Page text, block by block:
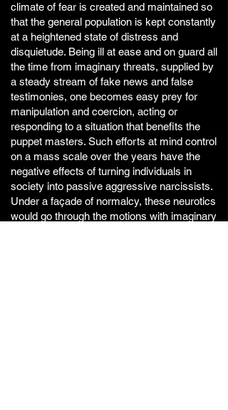
climate of fear is created and maintained so
that the general population is kept constantly
at a heightened state of distress and
disquietude. Being ill at ease and on guard all
the time from imaginary threats, supplied by
a steady stream of fake news and false
testimonies, one becomes easy prey for
manipulation and coercion, acting or
responding to a situation that benefits the
puppet masters. Such efforts at mind control
on a mass scale over the years have the
negative effects of turning individuals in
society into passive aggressive narcissists.
Under a façade of normalcy, these neurotics
would go through the motions with imaginary